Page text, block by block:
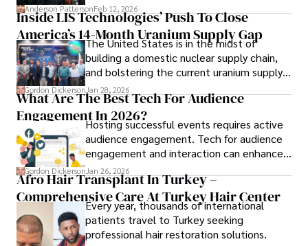
complex than many realize.
Anderson PattersonFeb 12, 2026
Inside LIS Technologies’ Push To Close
America’s 14-Month Uranium Supply Gap
The United States is in the midst of
building a domestic nuclear supply chain,
and bolstering the current uranium supply
is of prime importance.
Gordon DickersonJan 28, 2026
What Are The Best Tech For Audience
Engagement In 2026?Hosting successful events requires active
audience engagement. Tech for audience
engagement and interaction can enhance
attendee satisfaction, foster learning, and
ensure the event's success.
Gordon DickersonJan 26, 2026
Afro Hair Transplant In Turkey –
Comprehensive Care At Turkey Hair Center
Every year, thousands of international
patients travel to Turkey seeking
professional hair restoration solutions.